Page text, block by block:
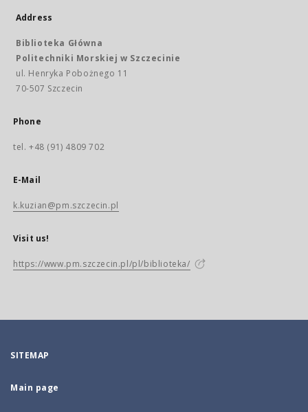
Address
Biblioteka Główna
Politechniki Morskiej w Szczecinie
ul. Henryka Pobożnego 11
70-507 Szczecin
Phone
tel. +48 (91) 4809 702
E-Mail
k.kuzian@pm.szczecin.pl
Visit us!
https://www.pm.szczecin.pl/pl/biblioteka/
SITEMAP
Main page